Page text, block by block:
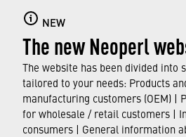
NEW
The new Neoperl
The website has been divided into
tailored to your needs: Products
manufacturing customers (OEM) |
for wholesale / retail customers |
consumers | General information
Aerators with integrated
Find out more here about
aerators with integrated
faucet designs.
FIND OUT MORE